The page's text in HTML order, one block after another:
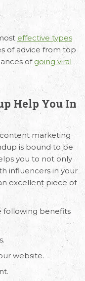
effective types
of advice from top
of going viral
Help You In
marketing
is bound to be
you to not only
influencers in your
excellent piece of
following benefits
website.